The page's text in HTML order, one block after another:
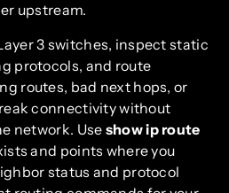
upstream.
3 switches, inspect static
protocols, and route
routes, bad next hops, or
connectivity without
network. Use show ip route
and points where you
status and protocol